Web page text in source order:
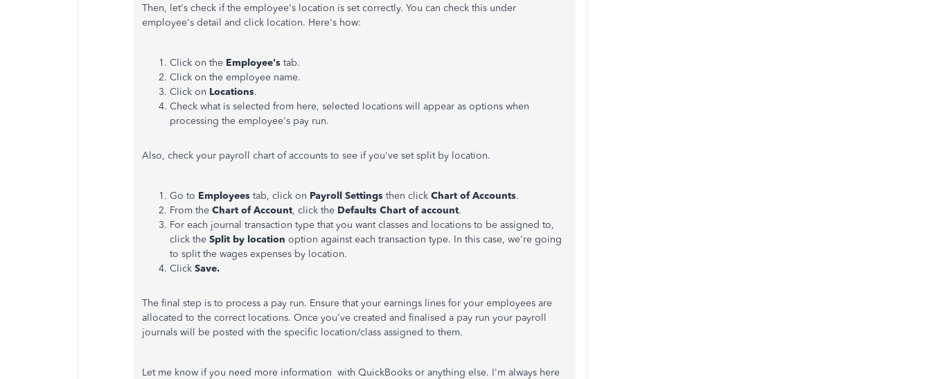
Then, let's check if the employee's location is set correctly. You can check this under
employee's detail and click location. Here's how:
Click on the Employee's tab.
Click on the employee name.
Click on Locations.
Check what is selected from here, selected locations will appear as options when
processing the employee's pay run.
Also, check your payroll chart of accounts to see if you've set split by location.
Go to Employees tab, click on Payroll Settings then click Chart of Accounts.
From the Chart of Account, click the Defaults Chart of account.
For each journal transaction type that you want classes and locations to be assigned to,
click the Split by location option against each transaction type. In this case, we're going
to split the wages expenses by location.
Click Save.
The final step is to process a pay run. Ensure that your earnings lines for your employees are
allocated to the correct locations. Once you've created and finalised a pay run your payroll
journals will be posted with the specific location/class assigned to them.
Let me know if you need more information with QuickBooks or anything else. I'm always here